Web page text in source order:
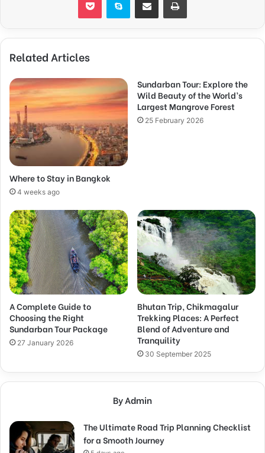
Related Articles
Where to Stay in Bangkok
4 weeks ago
Sundarban Tour: Explore the
Wild Beauty of the World’s
Largest Mangrove Forest
25 February 2026
A Complete Guide to
Choosing the Right
Sundarban Tour Package
27 January 2026
Bhutan Trip, Chikmagalur
Trekking Places: A Perfect
Blend of Adventure and
Tranquility
30 September 2025
By Admin
The Ultimate Road Trip Planning Checklist
for a Smooth Journey